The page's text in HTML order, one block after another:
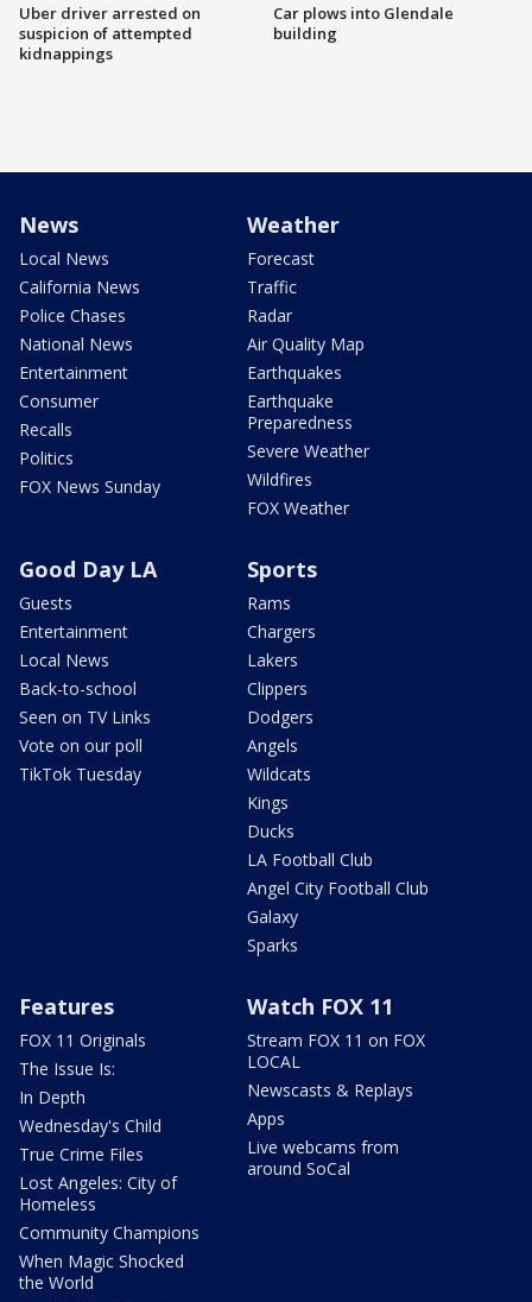
Uber driver arrested on
suspicion of attempted
kidnappings
Car plows into Glendale
building
News
Local News
California News
Police Chases
National News
Entertainment
Consumer
Recalls
Politics
FOX News Sunday
Weather
Forecast
Traffic
Radar
Air Quality Map
Earthquakes
Earthquake
Preparedness
Severe Weather
Wildfires
FOX Weather
Good Day LA
Guests
Entertainment
Local News
Back-to-school
Seen on TV Links
Vote on our poll
TikTok Tuesday
Sports
Rams
Chargers
Lakers
Clippers
Dodgers
Angels
Wildcats
Kings
Ducks
LA Football Club
Angel City Football Club
Galaxy
Sparks
Features
FOX 11 Originals
The Issue Is:
In Depth
Wednesday's Child
True Crime Files
Lost Angeles: City of
Homeless
Community Champions
When Magic Shocked
the World
Watch FOX 11
Stream FOX 11 on FOX
LOCAL
Newscasts & Replays
Apps
Live webcams from
around SoCal